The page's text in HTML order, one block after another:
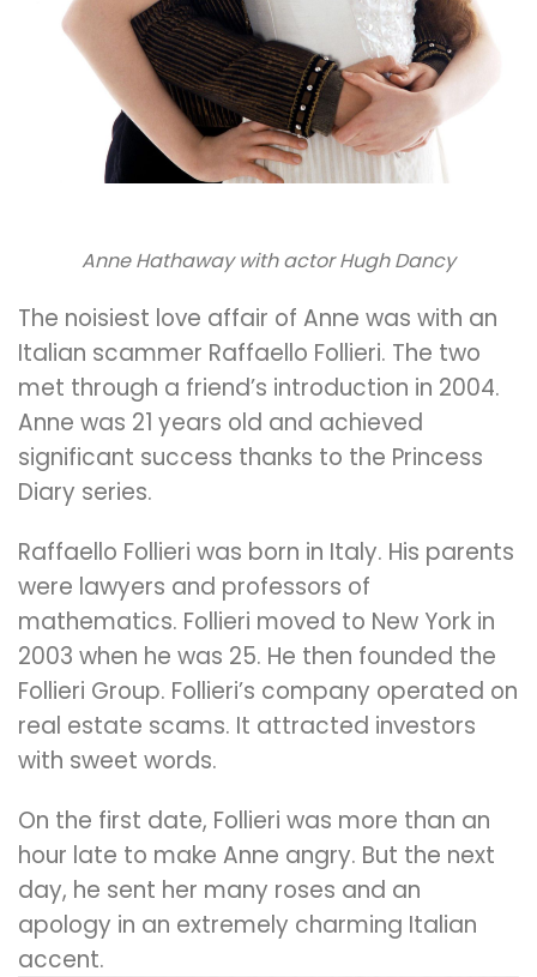
Anne Hathaway with actor Hugh Dancy
The noisiest love affair of Anne was with an
Italian scammer Raffaello Follieri. The two
met through a friend’s introduction in 2004.
Anne was 21 years old and achieved
significant success thanks to the Princess
Diary series.
Raffaello Follieri was born in Italy. His parents
were lawyers and professors of
mathematics. Follieri moved to New York in
2003 when he was 25. He then founded the
Follieri Group. Follieri’s company operated on
real estate scams. It attracted investors
with sweet words.
On the first date, Follieri was more than an
hour late to make Anne angry. But the next
day, he sent her many roses and an
apology in an extremely charming Italian
accent.